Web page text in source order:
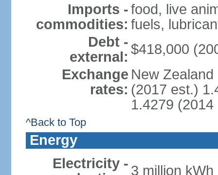
Imports -
commodities:
food, live
fuels,
Debt -
external: $418,000
Exchange
rates:
New
(2017 est.)
1.4279
^Back to Top
Energy
Electricity - 3 million